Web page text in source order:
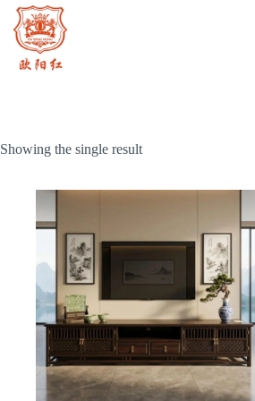
Skip
content
Showing the single result